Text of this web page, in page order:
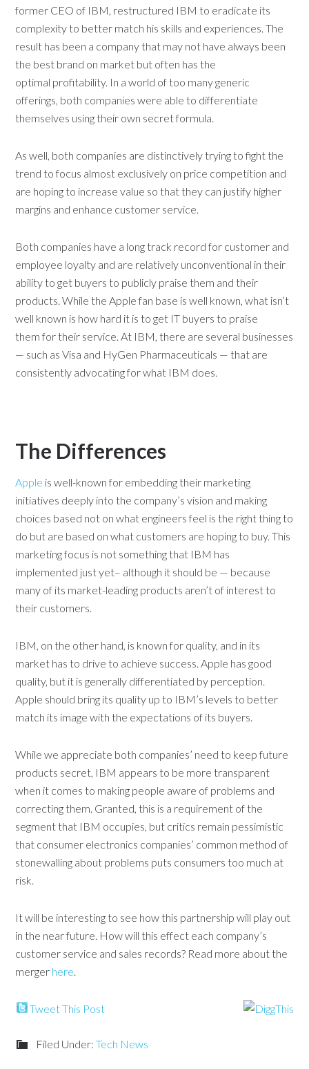
former CEO of IBM, restructured IBM to eradicate its
complexity to better match his skills and experiences. The
result has been a company that may not have always been
the best brand on market but often has the
optimal profitability. In a world of too many generic
offerings, both companies were able to differentiate
themselves using their own secret formula.
As well, both companies are distinctively trying to fight the
trend to focus almost exclusively on price competition and
are hoping to increase value so that they can justify higher
margins and enhance customer service.
Both companies have a long track record for customer and
employee loyalty and are relatively unconventional in their
ability to get buyers to publicly praise them and their
products. While the Apple fan base is well known, what isn’t
well known is how hard it is to get IT buyers to praise
them for their service. At IBM, there are several businesses
— such as Visa and HyGen Pharmaceuticals — that are
consistently advocating for what IBM does.
The Differences
Apple is well-known for embedding their marketing
initiatives deeply into the company’s vision and making
choices based not on what engineers feel is the right thing to
do but are based on what customers are hoping to buy. This
marketing focus is not something that IBM has
implemented just yet– although it should be — because
many of its market-leading products aren’t of interest to
their customers.
IBM, on the other hand, is known for quality, and in its
market has to drive to achieve success. Apple has good
quality, but it is generally differentiated by perception.
Apple should bring its quality up to IBM’s levels to better
match its image with the expectations of its buyers.
While we appreciate both companies’ need to keep future
products secret, IBM appears to be more transparent
when it comes to making people aware of problems and
correcting them. Granted, this is a requirement of the
segment that IBM occupies, but critics remain pessimistic
that consumer electronics companies’ common method of
stonewalling about problems puts consumers too much at
risk.
It will be interesting to see how this partnership will play out
in the near future. How will this effect each company’s
customer service and sales records? Read more about the
merger here.
Tweet This Post
Filed Under:Tech News